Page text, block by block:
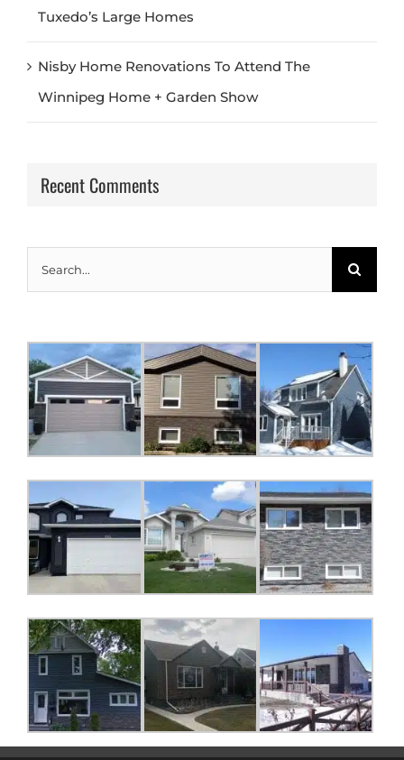
Tuxedo’s Large Homes
Nisby Home Renovations To Attend The
Winnipeg Home + Garden Show
Recent Comments
Search
for: